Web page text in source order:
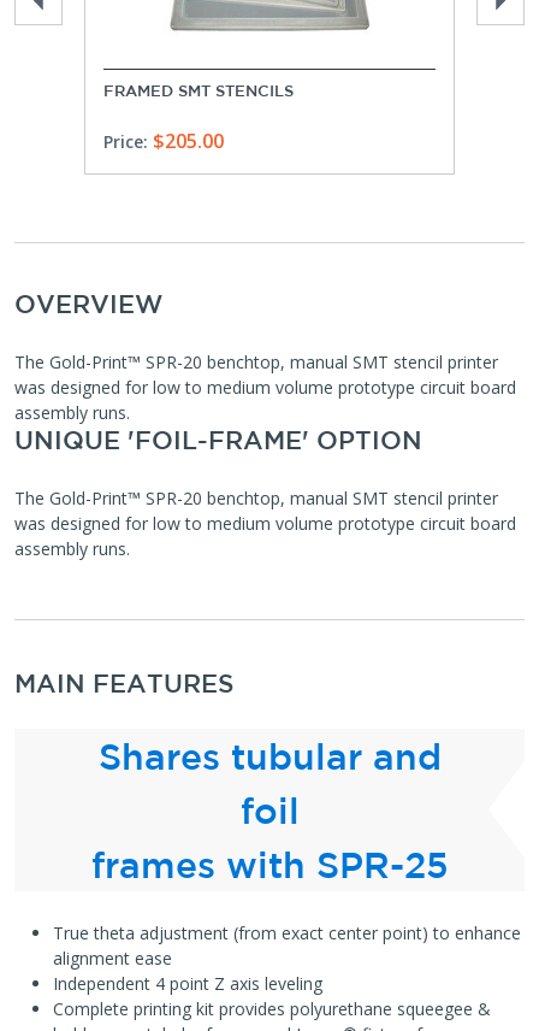
FRAMED SMT STENCILS
Price: $205.00
OVERVIEW
The Gold-Print™ SPR-20 benchtop, manual SMT stencil printer
was designed for low to medium volume prototype circuit board
assembly runs.
UNIQUE 'FOIL-FRAME' OPTION
The Gold-Print™ SPR-20 benchtop, manual SMT stencil printer
was designed for low to medium volume prototype circuit board
assembly runs.
MAIN FEATURES
Shares tubular and
foil
frames with SPR-25
True theta adjustment (from exact center point) to enhance
alignment ease
Independent 4 point Z axis leveling
Complete printing kit provides polyurethane squeegee &